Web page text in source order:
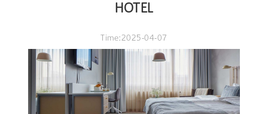
HOTEL
Time:2025-04-07